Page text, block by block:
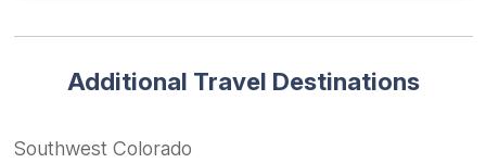
Additional Travel Destinations
Southwest Colorado